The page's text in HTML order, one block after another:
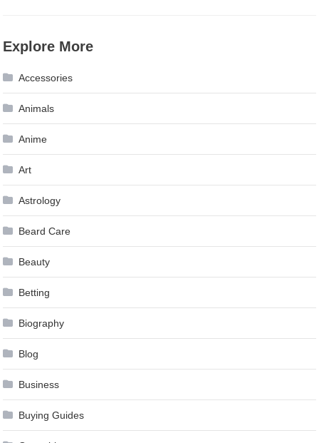
Explore More
Accessories
Animals
Anime
Art
Astrology
Beard Care
Beauty
Betting
Biography
Blog
Business
Buying Guides